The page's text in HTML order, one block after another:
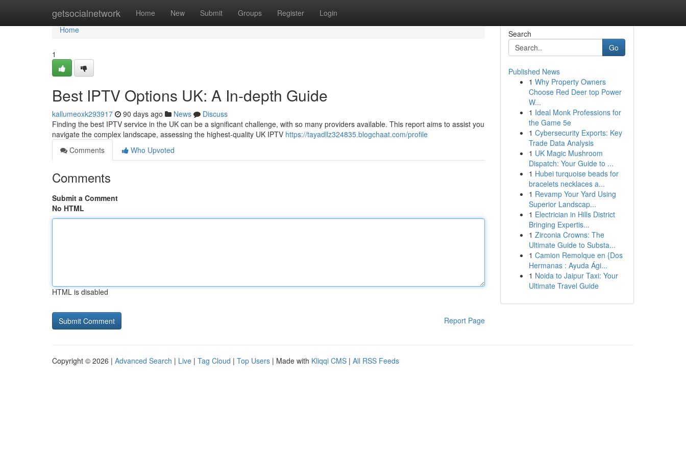
getsocialnetwork Home New Submit Groups Register Login
Home
Home
1
Best IPTV Options UK: A In-depth Guide
kallumeoxk293917 90 days ago News
Discuss
Finding the best IPTV service in the UK can be a significant challenge, with so many providers available. This report aims to assist you
navigate the complex landscape, assessing the highest-quality UK IPTV https://tayadllz324835.blogchaat.com/profile
Comments
Who Upvoted
Comments
Submit a Comment
No HTML
HTML is disabled
Report Page
Search
Go
Published News
1 Why Property Owners
Choose Red Deer top Power
W...
1 Ideal Monk Professions for
the Game 5e
1 Cybersecurity Exports: Key
Trade Data Analysis
1 UK Magic Mushroom
Dispatch: Your Guide to ...
1 Hubei turquoise beads for
bracelets necklaces a...
1 Revamp Your Yard Using
Superior Landscap...
1 Electrician in Hills District
Bringing Expertis...
1 Zirconia Crowns: The
Ultimate Guide to Substa...
1 Camion Remolque en {Dos
Hermanas : Ayuda Ági...
1 Noida to Jaipur Taxi: Your
Ultimate Travel Guide
Copyright © 2026 | Advanced Search | Live | Tag Cloud | Top Users | Made with Kliqqi CMS | All RSS Feeds